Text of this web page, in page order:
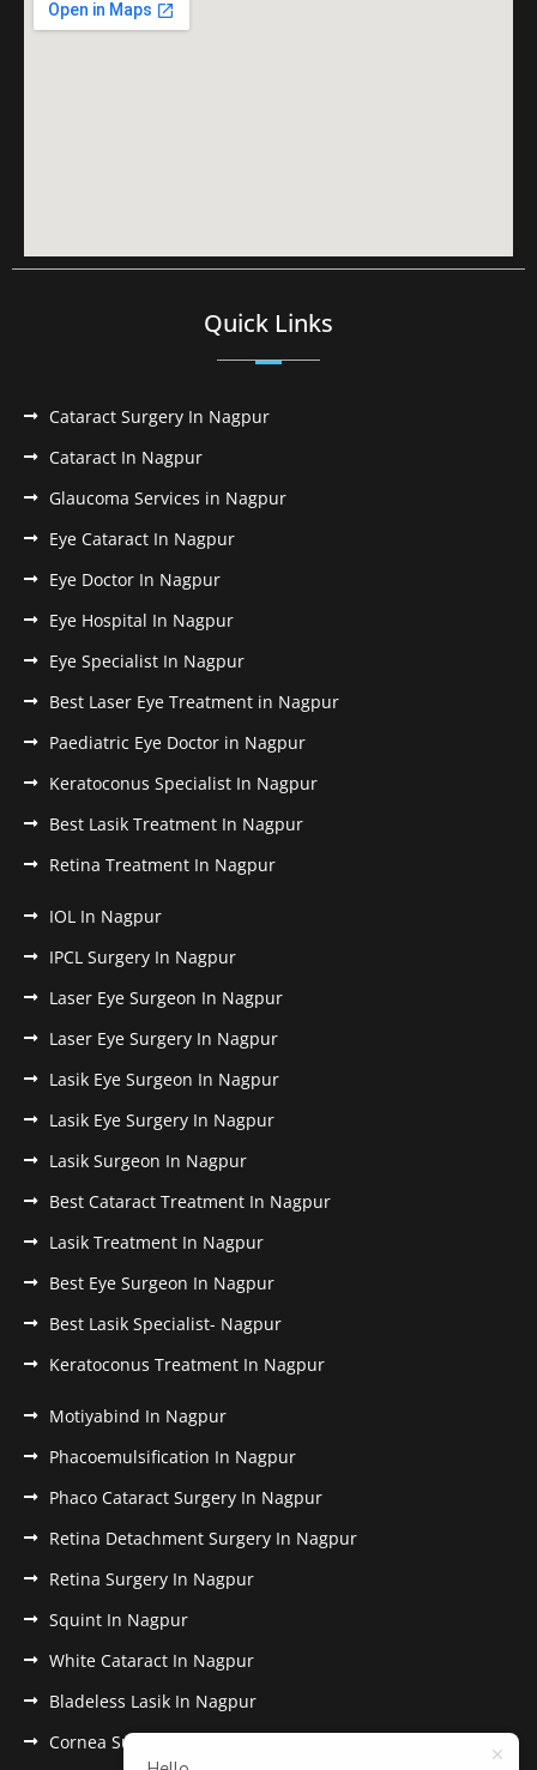
Quick Links
Cataract Surgery In Nagpur
Cataract In Nagpur
Glaucoma Services in Nagpur
Eye Cataract In Nagpur
Eye Doctor In Nagpur
Eye Hospital In Nagpur
Eye Specialist In Nagpur
Best Laser Eye Treatment in Nagpur
Paediatric Eye Doctor in Nagpur
Keratoconus Specialist In Nagpur
Best Lasik Treatment In Nagpur
Retina Treatment In Nagpur
IOL In Nagpur
IPCL Surgery In Nagpur
Laser Eye Surgeon In Nagpur
Laser Eye Surgery In Nagpur
Lasik Eye Surgeon In Nagpur
Lasik Eye Surgery In Nagpur
Lasik Surgeon In Nagpur
Best Cataract Treatment In Nagpur
Lasik Treatment In Nagpur
Best Eye Surgeon In Nagpur
Best Lasik Specialist- Nagpur
Keratoconus Treatment In Nagpur
Motiyabind In Nagpur
Phacoemulsification In Nagpur
Phaco Cataract Surgery In Nagpur
Retina Detachment Surgery In Nagpur
Retina Surgery In Nagpur
Squint In Nagpur
White Cataract In Nagpur
Bladeless Lasik In Nagpur
Cornea Surgery In Nagpur